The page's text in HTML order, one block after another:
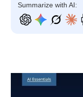
Summarize with AI: